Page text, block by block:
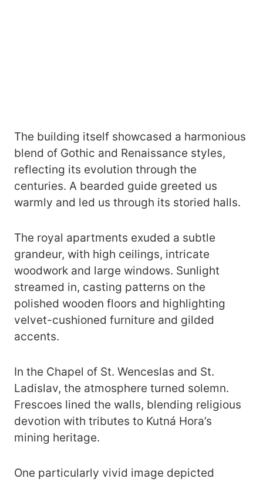
The building itself showcased a harmonious
blend of Gothic and Renaissance styles,
reflecting its evolution through the
centuries. A bearded guide greeted us
warmly and led us through its storied halls.
The royal apartments exuded a subtle
grandeur, with high ceilings, intricate
woodwork and large windows. Sunlight
streamed in, casting patterns on the
polished wooden floors and highlighting
velvet-cushioned furniture and gilded
accents.
In the Chapel of St. Wenceslas and St.
Ladislav, the atmosphere turned solemn.
Frescoes lined the walls, blending religious
devotion with tributes to Kutná Hora’s
mining heritage.
One particularly vivid image depicted